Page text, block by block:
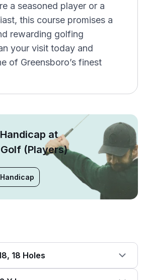
a seasoned player or a
this course promises a
rewarding golfing
your visit today and
of Greensboro’s finest
at
(Players)
18 Holes